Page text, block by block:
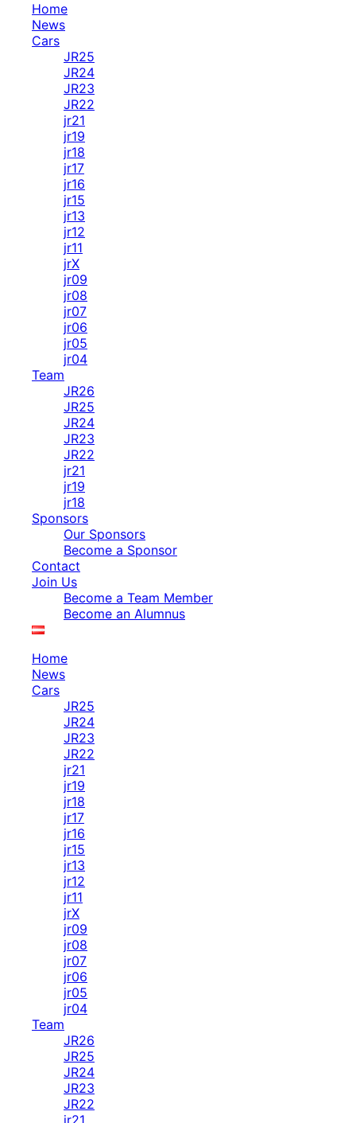
Home
News
Cars
JR25
JR24
JR23
JR22
jr21
jr19
jr18
jr17
jr16
jr15
jr13
jr12
jr11
jrX
jr09
jr08
jr07
jr06
jr05
jr04
Team
JR26
JR25
JR24
JR23
JR22
jr21
jr19
jr18
Sponsors
Our Sponsors
Become a Sponsor
Contact
Join Us
Become a Team Member
Become an Alumnus
Home
News
Cars
JR25
JR24
JR23
JR22
jr21
jr19
jr18
jr17
jr16
jr15
jr13
jr12
jr11
jrX
jr09
jr08
jr07
jr06
jr05
jr04
Team
JR26
JR25
JR24
JR23
JR22
jr21